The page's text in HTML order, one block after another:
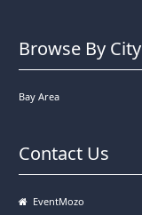
Browse By City
Bay Area
Contact Us
EventMozo